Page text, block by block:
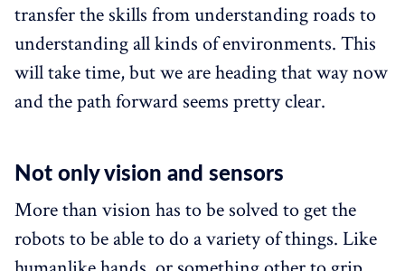
transfer the skills from understanding roads to
understanding all kinds of environments. This
will take time, but we are heading that way now
and the path forward seems pretty clear.
Not only vision and sensors
More than vision has to be solved to get the
robots to be able to do a variety of things. Like